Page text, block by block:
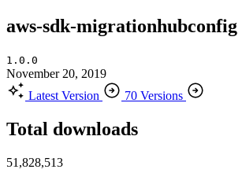
aws-sdk-migrationhubconfig
1.0.0
November 20, 2019
Latest Version
70 Versions
Total downloads
51,828,513